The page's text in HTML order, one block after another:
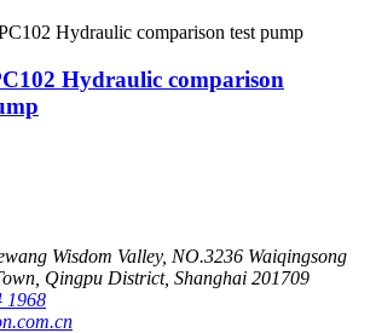
Hydraulic comparison
Wisdom Valley, NO.3236 Waiqingsong
Qingpu District, Shanghai 201709
1968